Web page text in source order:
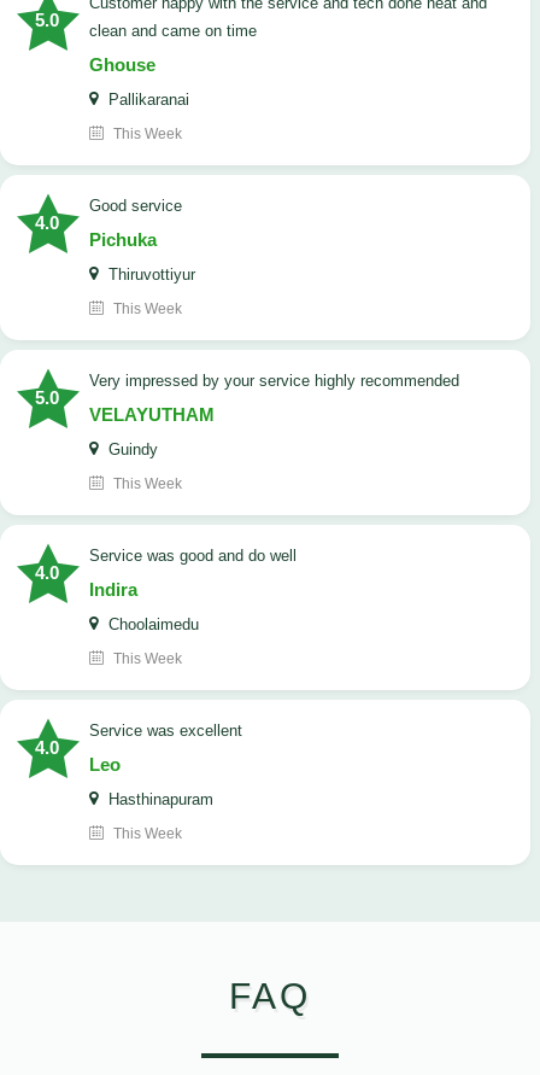
5.0
clean and came on time
Ghouse
Pallikaranai
This Week
4.0
good service
Pichuka
Thiruvottiyur
This Week
5.0
very impressed by your service highly recommended
VELAYUTHAM
Guindy
This Week
4.0
service was good and do well
Indira
Choolaimedu
This Week
4.0
service was excellent
Leo
Hasthinapuram
This Week
FAQ